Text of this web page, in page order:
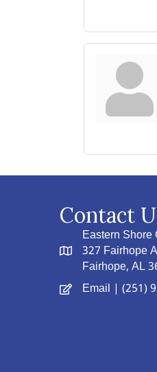
Contact
Eastern
327 Fairhope
Fairhope, AL
Email | (251)